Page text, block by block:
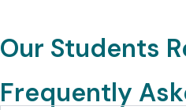
Our Students
Frequently